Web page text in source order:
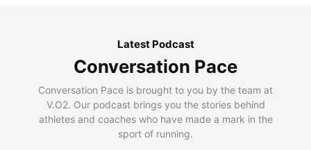
Latest Podcast
Conversation Pace
Conversation Pace is brought to you by the team at
V.O2. Our podcast brings you the stories behind
athletes and coaches who have made a mark in the
sport of running.